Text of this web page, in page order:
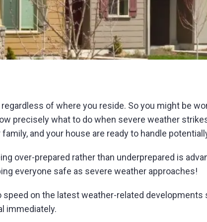
of where you reside. So you might be
precisely what to do when severe weather
and your house are ready to handle
over-prepared rather than underprepared is
everyone safe as severe weather approaches!
on the latest weather-related developments
immediately.